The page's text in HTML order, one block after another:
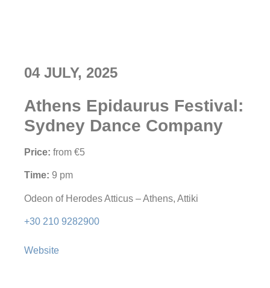
04 JULY, 2025
Athens Epidaurus Festival:
Sydney Dance Company
Price: from €5
Time: 9 pm
Odeon of Herodes Atticus – Athens, Attiki
+30 210 9282900
Website